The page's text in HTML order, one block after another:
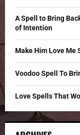
A Spell to Bring
of Intention
Make Him Love Me
Voodoo Spell To
Love Spells That